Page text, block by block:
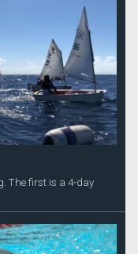
The first is a 4-day